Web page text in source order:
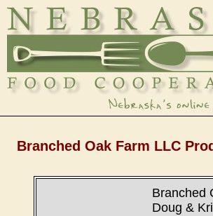
Branched Oak Farm LLC
Branched
Doug &